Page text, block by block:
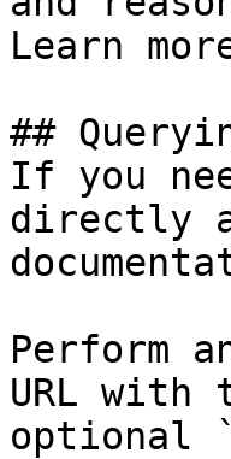
Learn
##
If you
directly
Perform
URL with
optional